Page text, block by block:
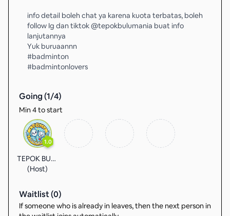
info detail boleh chat ya karena kuota terbatas, boleh
follow Ig dan tiktok @tepokbulumania buat info
lanjutannya
Yuk buruaannn
#badminton
#badmintonlovers
Going (1/4)
Min 4 to start
1.0
TEPOK BULU
(Host)
Waitlist (0)
If someone who is already in leaves, then the next person in